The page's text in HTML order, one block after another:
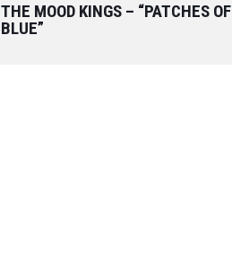
THE MOOD KINGS – “PATCHES OF
BLUE”